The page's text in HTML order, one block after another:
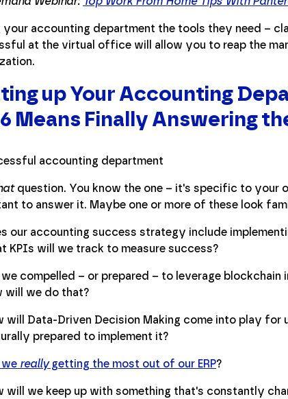
your accounting department the tools they need –
at the virtual office will allow you to reap the
up Your Accounting
Means Finally Answering
question. You know the one – it's specific to your
to answer it. Maybe one or more of these look
our accounting success strategy include
KPIs will we track to measure success?
we compelled – or prepared – to leverage
will we do that?
will Data-Driven Decision Making come into play for
prepared to implement it?
reallygetting the most out of our ERP?
will we keep up with something that's constantly